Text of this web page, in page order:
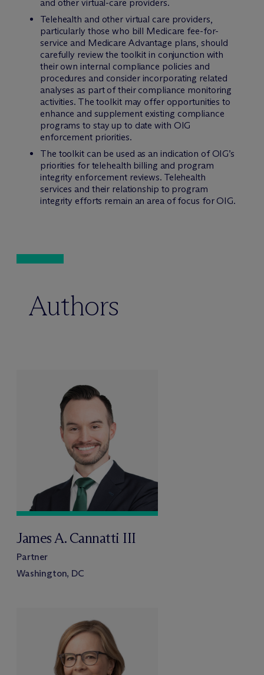
and other virtual-care providers.
Telehealth and other virtual care providers,
particularly those who bill Medicare fee-for-
service and Medicare Advantage plans, should
carefully review the toolkit in conjunction with
their own internal compliance policies and
procedures and consider incorporating related
analyses as part of their compliance monitoring
activities. The toolkit may offer opportunities to
enhance and supplement existing compliance
programs to stay up to date with OIG
enforcement priorities.
The toolkit can be used as an indication of OIG’s
priorities for telehealth billing and program
integrity enforcement reviews. Telehealth
services and their relationship to program
integrity efforts remain an area of focus for OIG.
Authors
James A. Cannatti III
Partner
Washington, DC